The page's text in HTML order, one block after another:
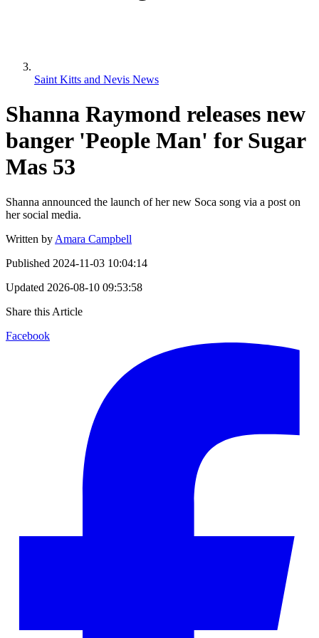
Saint Kitts and Nevis News
Shanna Raymond releases new
banger 'People Man' for Sugar
Mas 53
Shanna announced the launch of her new Soca song via a post on
her social media.
Written by Amara Campbell
Published 2024-11-03 10:04:14
Updated 2026-08-10 09:53:58
Share this Article
Facebook